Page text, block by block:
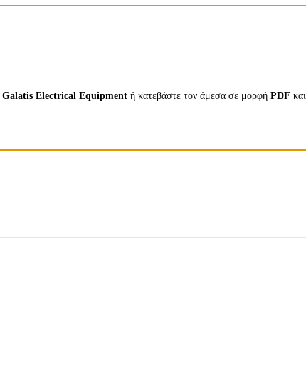
Galatis Electrical Equipment ή κατεβάστε τον άμεσα σε μορφή PDF και